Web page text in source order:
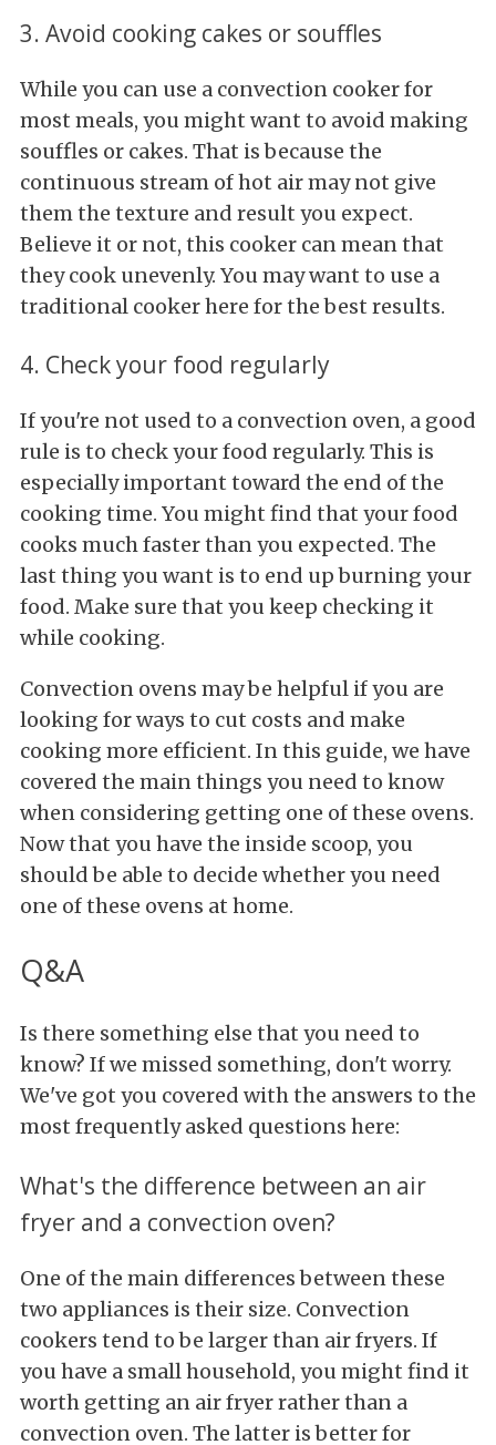
3. Avoid cooking cakes or souffles
While you can use a convection cooker for
most meals, you might want to avoid making
souffles or cakes. That is because the
continuous stream of hot air may not give
them the texture and result you expect.
Believe it or not, this cooker can mean that
they cook unevenly. You may want to use a
traditional cooker here for the best results.
4. Check your food regularly
If you're not used to a convection oven, a good
rule is to check your food regularly. This is
especially important toward the end of the
cooking time. You might find that your food
cooks much faster than you expected. The
last thing you want is to end up burning your
food. Make sure that you keep checking it
while cooking.
Convection ovens may be helpful if you are
looking for ways to cut costs and make
cooking more efficient. In this guide, we have
covered the main things you need to know
when considering getting one of these ovens.
Now that you have the inside scoop, you
should be able to decide whether you need
one of these ovens at home.
Q&A
Is there something else that you need to
know? If we missed something, don't worry.
We've got you covered with the answers to the
most frequently asked questions here:
What's the difference between an air
fryer and a convection oven?
One of the main differences between these
two appliances is their size. Convection
cookers tend to be larger than air fryers. If
you have a small household, you might find it
worth getting an air fryer rather than a
convection oven. The latter is better for